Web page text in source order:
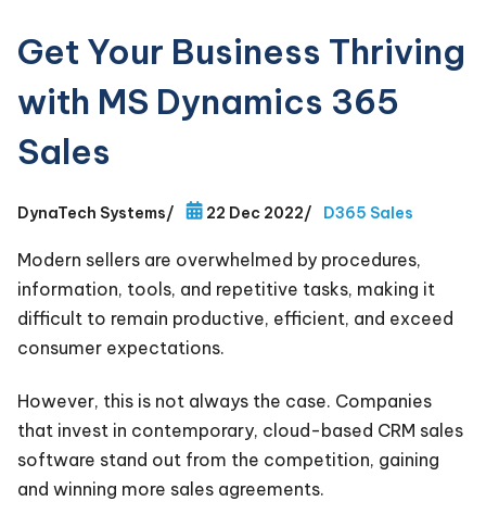
Get Your Business Thriving
with MS Dynamics 365
Sales
DynaTech Systems/ 22 Dec 2022/ D365 Sales
Modern sellers are overwhelmed by procedures,
information, tools, and repetitive tasks, making it
difficult to remain productive, efficient, and exceed
consumer expectations.
However, this is not always the case. Companies
that invest in contemporary, cloud-based CRM sales
software stand out from the competition, gaining
and winning more sales agreements.